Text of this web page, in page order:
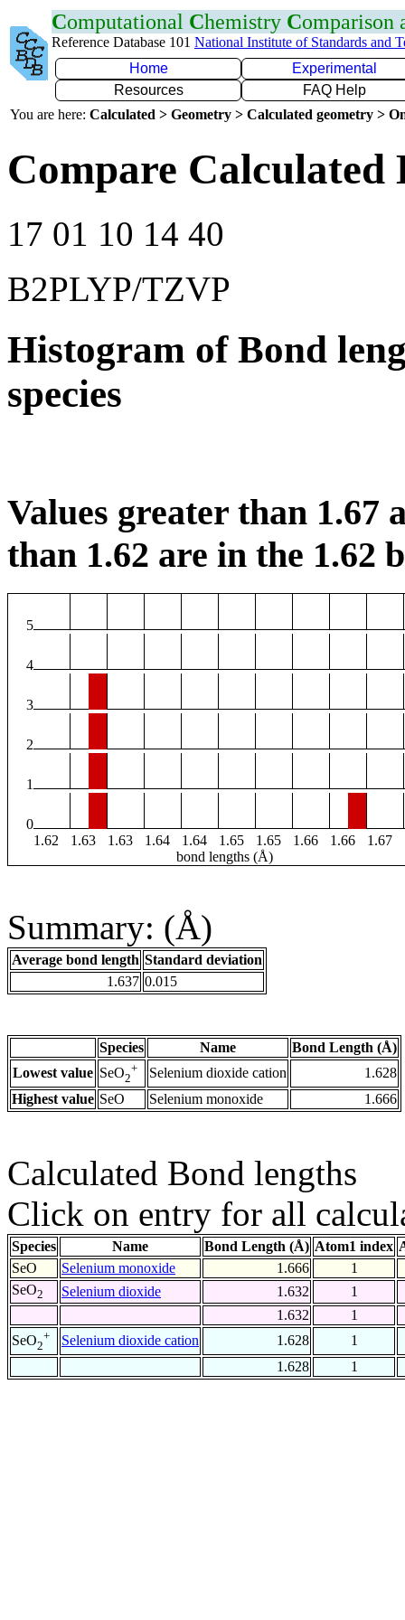
Computational Chemistry Comparison
Reference Database 101 National Institute of Standards and
Home
Experimental
Resources
FAQ Help
You are here: Calculated > Geometry > Calculated geometry >
Compare Calculated
17 01 10 14 40
B2PLYP/TZVP
Histogram of Bond
species
Values greater than 1.67
than 1.62 are in the 1.62
5
4
3
2
1
0
1.62
1.63 1.63 1.64 1.64 1.65 1.65 1.66 1.66 1.67
bond lengths (Å)
Summary: (Å)
Average bond length Standard deviation
1.637 0.015
Species Name
Bond Length (Å)
Lowest value SeO2
+ Selenium dioxide cation
1.628
Highest value SeO Selenium monoxide 1.666
Calculated Bond lengths
Click on entry for all
Species Name Bond Length (Å) Atom1 index
SeO
Selenium monoxide 1.666
1
SeO2 Selenium dioxide 1.632
1
1.632
1
SeO2
+ Selenium dioxide cation 1.628
1
1.628
1